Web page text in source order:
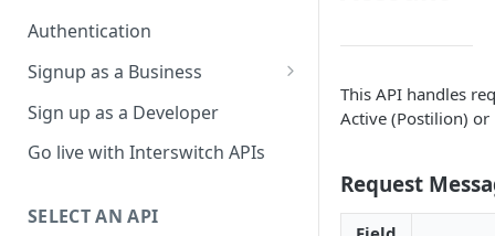
Authentication
Signup as a Business
Interswitch Business
KYC Requirements
Sign up as a Developer
Go live with Interswitch APIs
SELECT AN API
This API handles
Active (Postilion) or
Request